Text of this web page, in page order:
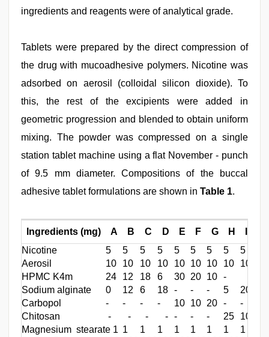
ingredients and reagents were of analytical grade.
Tablets were prepared by the direct compression of
the drug with mucoadhesive polymers. Nicotine was
adsorbed on aerosil (colloidal silicon dioxide). To
this, the rest of the excipients were added in
geometric progression and blended to obtain uniform
mixing. The powder was compressed on a single
station tablet machine using a flat November - punch
of 9.5 mm diameter. Compositions of the buccal
adhesive tablet formulations are shown in Table 1.
Ingredients (mg) A B C D E F G H
Nicotine
5 5 5 5 5 5 5 5
5
Aerosil
10 10 10 10 10 10 10 10
10
HPMC K4m
24 12 18 6 30 20 10 -
Sodium alginate
0 12 6 18 - - - 5
20
Carbopol
- - - - 10 10 20 -
-
Chitosan - - - - - - - 25
Magnesium stearate 1 1 1 1 1 1 1 1
1